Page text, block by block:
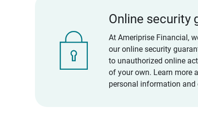
Online security
At Ameriprise Financial,
our online security
to unauthorized online
of your own. Learn more
personal information and